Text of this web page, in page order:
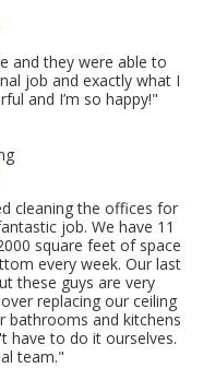
and they were able to
job and exactly what I
and I’m so happy!"
cleaning the offices for
job. We have 11
square feet of space
every week. Our last
these guys are very
replacing our ceiling
bathrooms and kitchens
have to do it ourselves.
team."